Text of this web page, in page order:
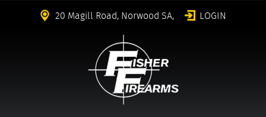
20 Magill Road, Norwood SA, LOGIN